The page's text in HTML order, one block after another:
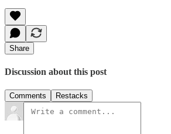
Share
Discussion about this post
Comments Restacks